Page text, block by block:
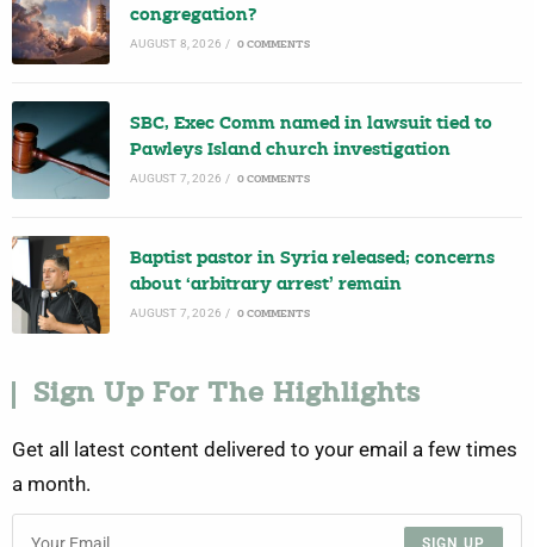
congregation?
AUGUST 8, 2026 / 0 COMMENTS
SBC, Exec Comm named in lawsuit tied to
Pawleys Island church investigation
AUGUST 7, 2026 / 0 COMMENTS
Baptist pastor in Syria released; concerns
about ‘arbitrary arrest’ remain
AUGUST 7, 2026 / 0 COMMENTS
Sign Up For The Highlights
Get all latest content delivered to your email a few times
a month.
SIGN UP